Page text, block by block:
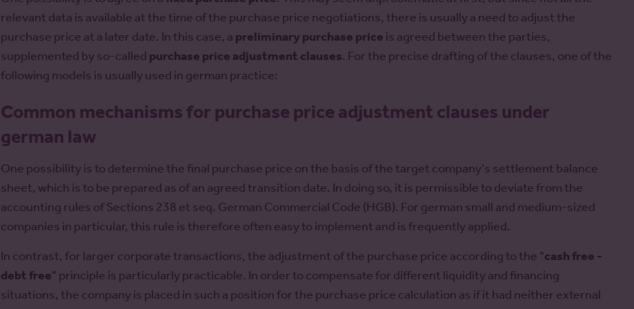
relevant data is available at the time of the purchase price negotiations, there is usually a need to adjust the
purchase price at a later date. In this case, a preliminary purchase price is agreed between the parties,
supplemented by so-called purchase price adjustment clauses. For the precise drafting of the clauses, one of the
following models is usually used in german practice:
Common mechanisms for purchase price adjustment clauses under
german law
One possibility is to determine the final purchase price on the basis of the target company's settlement balance
sheet, which is to be prepared as of an agreed transition date. In doing so, it is permissible to deviate from the
accounting rules of Sections 238 et seq. German Commercial Code (HGB). For german small and medium-sized
companies in particular, this rule is therefore often easy to implement and is frequently applied.
In contrast, for larger corporate transactions, the adjustment of the purchase price according to the "cash free -
debt free" principle is particularly practicable. In order to compensate for different liquidity and financing
situations, the company is placed in such a position for the purchase price calculation as if it had neither external